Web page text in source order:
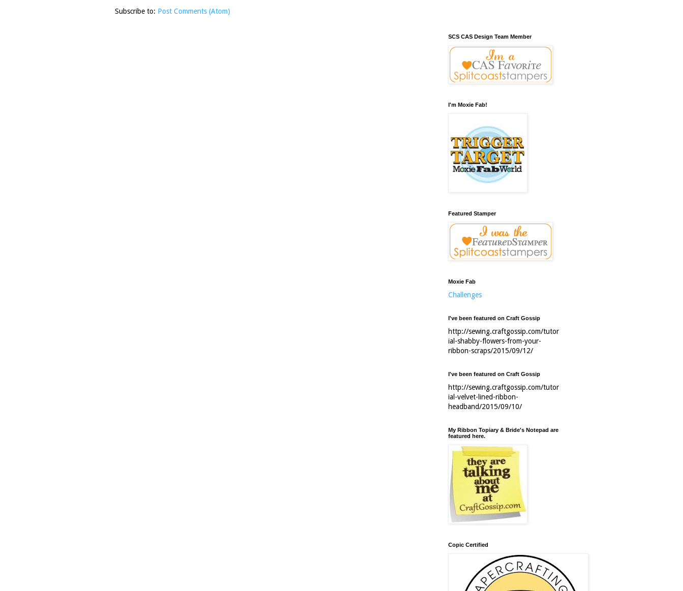
Subscribe to: Post Comments (Atom)
SCS CAS Design Team Member
I'm Moxie Fab!
Featured Stamper
Moxie Fab
Challenges
I've been featured on Craft Gossip
http://sewing.craftgossip.com/tutor
ial-shabby-flowers-from-your-
ribbon-scraps/2015/09/12/
I've been featured on Craft Gossip
http://sewing.craftgossip.com/tutor
ial-velvet-lined-ribbon-
headband/2015/09/10/
My Ribbon Topiary & Bride's Notepad are
featured here.
Copic Certified